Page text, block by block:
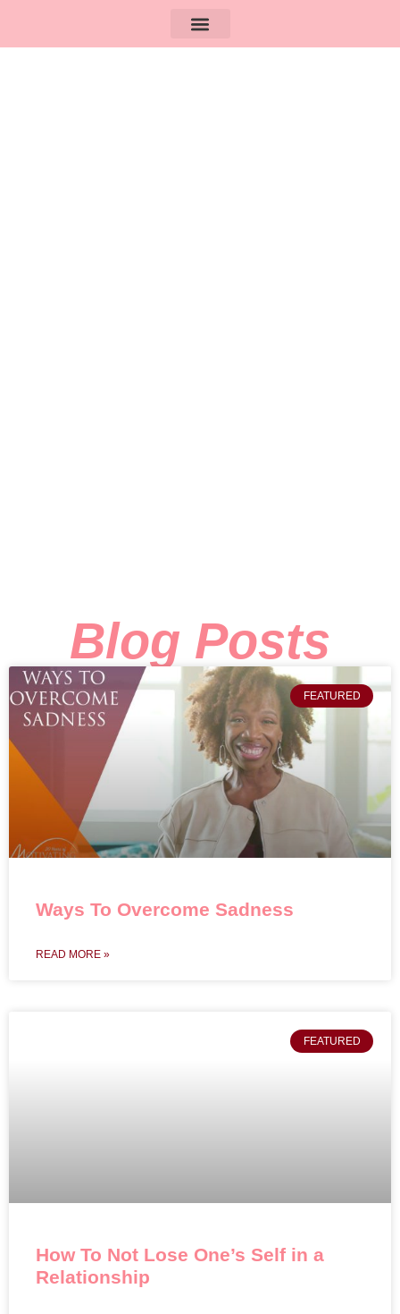
Blog Posts
FEATURED
Ways To Overcome Sadness
READ MORE »
FEATURED
How To Not Lose One’s Self in a
Relationship